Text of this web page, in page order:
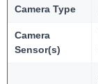
Camera Type
Camera
Sensor(s)